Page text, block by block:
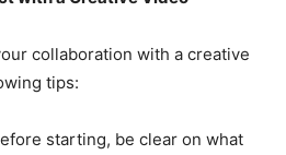
collaboration with a creative
tips:
starting, be clear on what